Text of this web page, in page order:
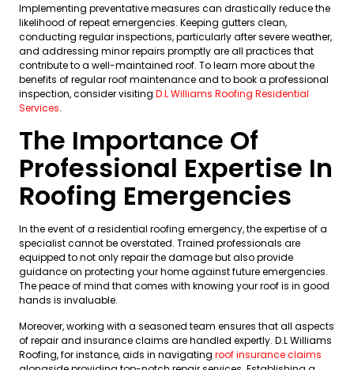
Implementing preventative measures can drastically reduce the
likelihood of repeat emergencies. Keeping gutters clean,
conducting regular inspections, particularly after severe weather,
and addressing minor repairs promptly are all practices that
contribute to a well-maintained roof. To learn more about the
benefits of regular roof maintenance and to book a professional
inspection, consider visiting D.L Williams Roofing Residential
Services.
The Importance Of
Professional Expertise In
Roofing Emergencies
In the event of a residential roofing emergency, the expertise of a
specialist cannot be overstated. Trained professionals are
equipped to not only repair the damage but also provide
guidance on protecting your home against future emergencies.
The peace of mind that comes with knowing your roof is in good
hands is invaluable.
Moreover, working with a seasoned team ensures that all aspects
of repair and insurance claims are handled expertly. D.L Williams
Roofing, for instance, aids in navigating roof insurance claims